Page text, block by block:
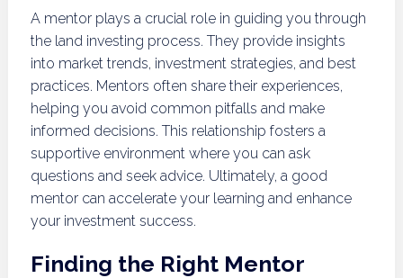
A mentor plays a crucial role in guiding you through
the land investing process. They provide insights
into market trends, investment strategies, and best
practices. Mentors often share their experiences,
helping you avoid common pitfalls and make
informed decisions. This relationship fosters a
supportive environment where you can ask
questions and seek advice. Ultimately, a good
mentor can accelerate your learning and enhance
your investment success.
Finding the Right Mentor